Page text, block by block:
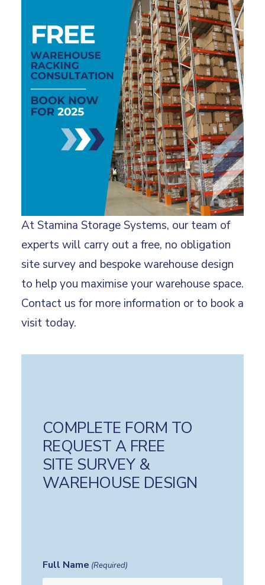
At Stamina Storage Systems, our team of
experts will carry out a free, no obligation
site survey and bespoke warehouse design
to help you maximise your warehouse space.
Contact us for more information or to book a
visit today.
COMPLETE FORM TO
REQUEST A FREE
SITE SURVEY &
WAREHOUSE DESIGN
Full Name (Required)